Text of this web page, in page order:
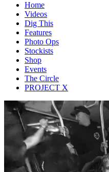
Home
Videos
Dig This
Features
Photo Ops
Stockists
Shop
Events
The Circle
PROJECT X